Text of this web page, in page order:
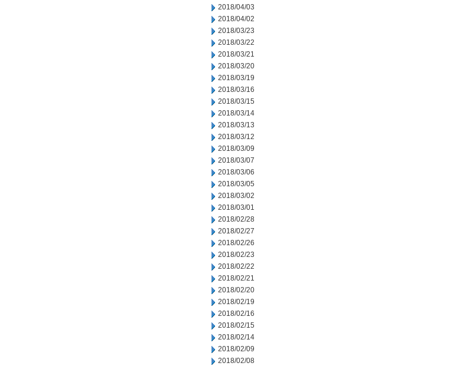
2018/04/03
2018/04/02
2018/03/23
2018/03/22
2018/03/21
2018/03/20
2018/03/19
2018/03/16
2018/03/15
2018/03/14
2018/03/13
2018/03/12
2018/03/09
2018/03/07
2018/03/06
2018/03/05
2018/03/02
2018/03/01
2018/02/28
2018/02/27
2018/02/26
2018/02/23
2018/02/22
2018/02/21
2018/02/20
2018/02/19
2018/02/16
2018/02/15
2018/02/14
2018/02/09
2018/02/08